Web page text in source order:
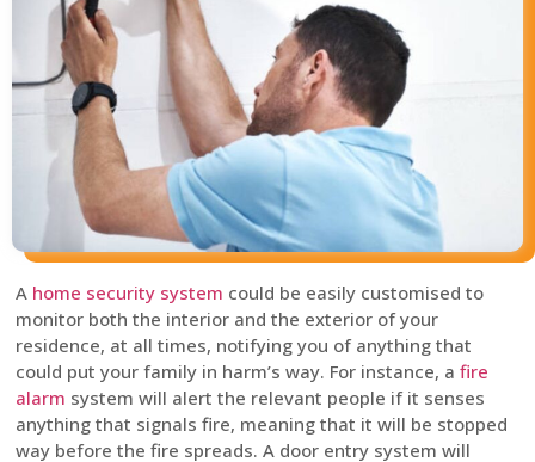
A home security system could be easily customised to
monitor both the interior and the exterior of your
residence, at all times, notifying you of anything that
could put your family in harm’s way. For instance, a fire
alarm system will alert the relevant people if it senses
anything that signals fire, meaning that it will be stopped
way before the fire spreads. A door entry system will